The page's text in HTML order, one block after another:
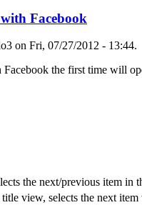
Facebook
on Fri, 07/27/2012 - 13:44.
the first time will
the next/previous item in
view, selects the next